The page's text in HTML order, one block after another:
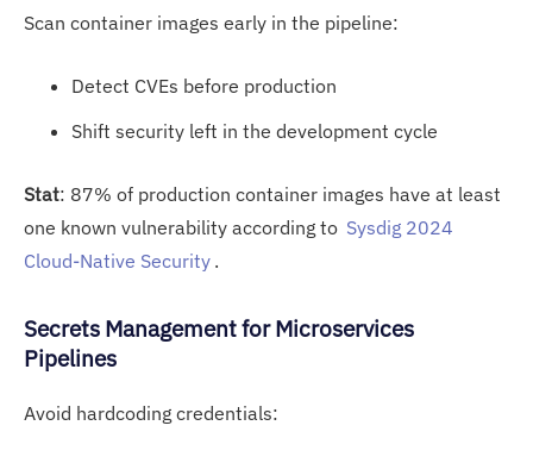
Scan container images early in the pipeline:
Detect CVEs before production
Shift security left in the development cycle
Stat: 87% of production container images have at least
one known vulnerability according to Sysdig 2024
Cloud-Native Security .
Secrets Management for Microservices
Pipelines
Avoid hardcoding credentials: